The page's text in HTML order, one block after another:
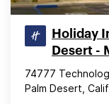
Holiday
Desert -
74777
Palm Desert,